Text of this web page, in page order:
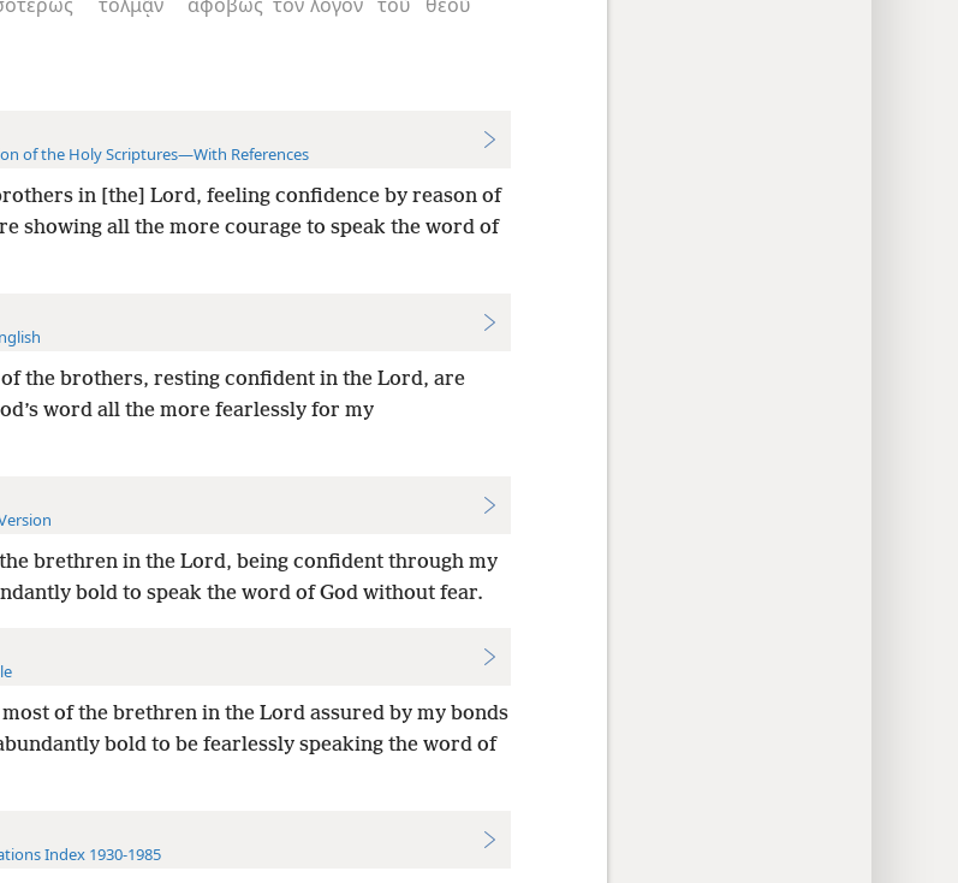
of the Holy Scriptures—With References
in [the] Lord, feeling confidence by reason of
showing all the more courage to speak the word of
the brothers, resting confident in the Lord, are
word all the more fearlessly for my
brethren in the Lord, being confident through my
bold to speak the word of God without fear.
of the brethren in the Lord assured by my bonds
bold to be fearlessly speaking the word of
Index 1930-1985